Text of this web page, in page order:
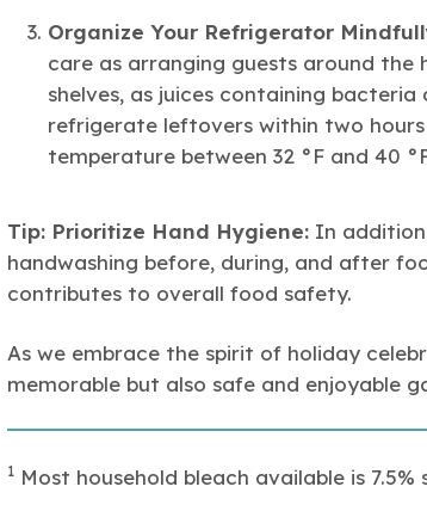
Organize Your Refrigerator
care as arranging guests around
shelves, as juices containing
refrigerate leftovers within two
temperature between 32 °F and 40
Tip: Prioritize Hand Hygiene: In
handwashing before, during, and after
contributes to overall food safety.
As we embrace the spirit of holiday
memorable but also safe and enjoyable
1 Most household bleach available is 7.5%